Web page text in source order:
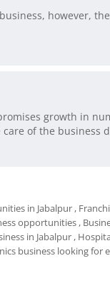
however,
growth in
of the business
in Jabalpur ,
opportunities ,
in Jabalpur ,
business looking for